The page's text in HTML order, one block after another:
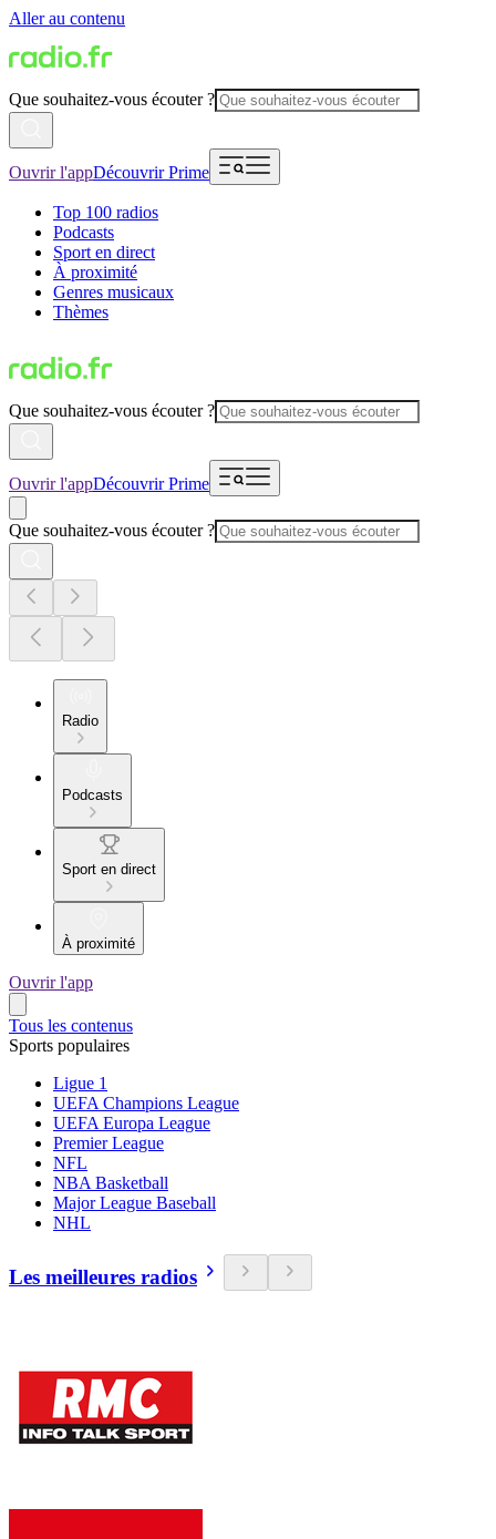
Aller au contenu
Que souhaitez-vous écouter ?
Ouvrir l'appDécouvrir Prime
Top 100 radios
Podcasts
Sport en direct
À proximité
Genres musicaux
Thèmes
Que souhaitez-vous écouter ?
Ouvrir l'appDécouvrir Prime
Que souhaitez-vous écouter ?
Radio
Podcasts
Sport en direct
À proximité
Ouvrir l'app
Tous les contenus
Sports populaires
Ligue 1
UEFA Champions League
UEFA Europa League
Premier League
NFL
NBA Basketball
Major League Baseball
NHL
Les meilleures radios